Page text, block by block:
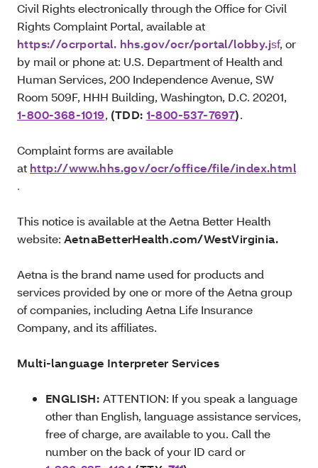
Civil Rights electronically through the Office for Civil
Rights Complaint Portal, available at
https://ocrportal. hhs.gov/ocr/portal/lobby.jsf, or
by mail or phone at: U.S. Department of Health and
Human Services, 200 Independence Avenue, SW
Room 509F, HHH Building, Washington, D.C. 20201,
1-800-368-1019, (TDD: 1-800-537-7697).
Complaint forms are available
at http://www.hhs.gov/ocr/office/file/index.html
.
This notice is available at the Aetna Better Health
website: AetnaBetterHealth.com/WestVirginia.
Aetna is the brand name used for products and
services provided by one or more of the Aetna group
of companies, including Aetna Life Insurance
Company, and its affiliates.
Multi-language Interpreter Services
ENGLISH: ATTENTION: If you speak a language
other than English, language assistance services,
free of charge, are available to you. Call the
number on the back of your ID card or